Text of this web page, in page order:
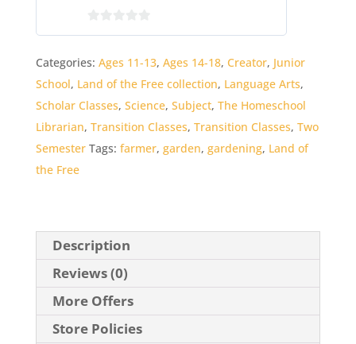
u
t
o
Categories: Ages 11-13, Ages 14-18, Creator, Junior
School, Land of the Free collection, Language Arts,
Scholar Classes, Science, Subject, The Homeschool
Librarian, Transition Classes, Transition Classes, Two
Semester Tags: farmer, garden, gardening, Land of
the Free
Description
Reviews (0)
More Offers
Store Policies